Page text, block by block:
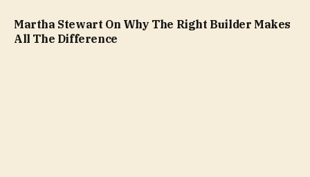
Martha Stewart On Why The Right Builder Makes
All The Difference